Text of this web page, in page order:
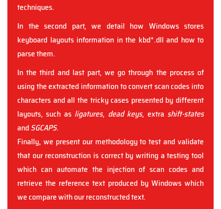
techniques.
In the second part, we detail how Windows stores
keyboard layouts information in the kbd*.dll and how to
parse them.
In the third and last part, we go through the process of
using the extracted information to convert scan codes into
characters and all the tricky cases presented by different
layouts, such as ligatures, dead keys, extra shift-states
andSGCAPS.
Finally, we present our methodology to test and validate
that our reconstruction is correct by writing a testing tool
which can automate the injection of scan codes and
retrieve the reference text produced by Windows which
we compare with our reconstructed text.